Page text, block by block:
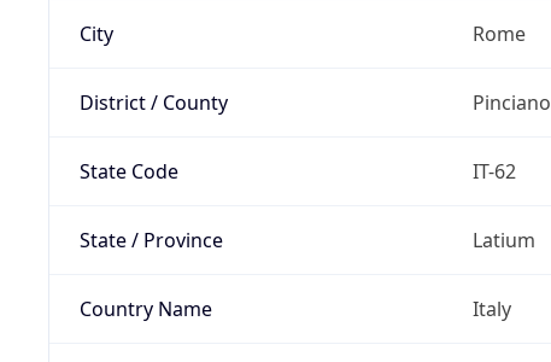
City Rome
District / County Pinciano
State Code IT-62
State / Province Latium
Country Name Italy